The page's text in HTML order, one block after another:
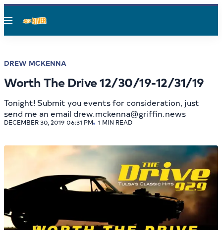
Menu
DREW MCKENNA
Worth The Drive 12/30/19-12/31/19
Tonight! Submit you events for consideration, just
send me an email drew.mckenna@griffin.news
DECEMBER 30, 2019 06:31 PM 1 MIN READ